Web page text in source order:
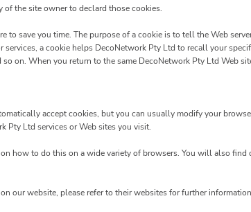
the site owner to declard those cookies.
to save you time. The purpose of a cookie is to tell the Web
a cookie helps DecoNetwork Pty Ltd to recall your
on. When you return to the same DecoNetwork Pty Ltd Web
accept cookies, but you can usually modify your
Pty Ltd services or Web sites you visit.
how to do this on a wide variety of browsers. You will also
our website, please refer to their websites for further